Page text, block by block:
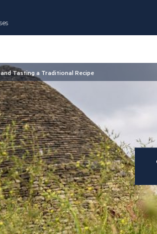
Tasting a Traditional Recipe